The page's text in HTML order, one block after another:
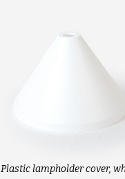
Plastic lampholder cover,